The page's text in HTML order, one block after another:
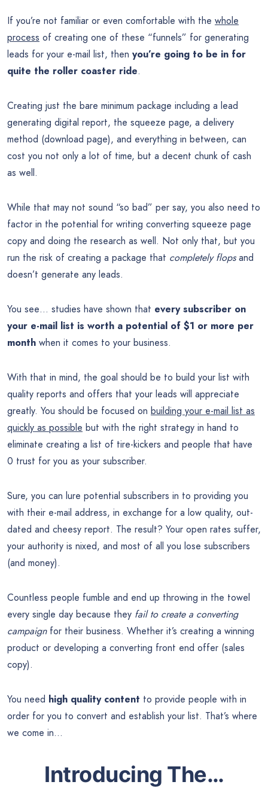
If you’re not familiar or even comfortable with the whole
process of creating one of these “funnels” for generating
leads for your e-mail list, then you’re going to be in for
quite the roller coaster ride.
Creating just the bare minimum package including a lead
generating digital report, the squeeze page, a delivery
method (download page), and everything in between, can
cost you not only a lot of time, but a decent chunk of cash
as well.
While that may not sound “so bad” per say, you also need to
factor in the potential for writing converting squeeze page
copy and doing the research as well. Not only that, but you
run the risk of creating a package that completely flopsand
doesn’t generate any leads.
You see… studies have shown that every subscriber on
your e-mail list is worth a potential of $1 or more per
month when it comes to your business.
With that in mind, the goal should be to build your list with
quality reports and offers that your leads will appreciate
greatly. You should be focused on building your e-mail list as
quickly as possible but with the right strategy in hand to
eliminate creating a list of tire-kickers and people that have
0 trust for you as your subscriber.
Sure, you can lure potential subscribers in to providing you
with their e-mail address, in exchange for a low quality, out-
dated and cheesy report. The result? Your open rates suffer,
your authority is nixed, and most of all you lose subscribers
(and money).
Countless people fumble and end up throwing in the towel
every single day because they fail to create a converting
campaignfor their business. Whether it’s creating a winning
product or developing a converting front end offer (sales
copy).
You need high quality content to provide people with in
order for you to convert and establish your list. That’s where
we come in…
Introducing The…